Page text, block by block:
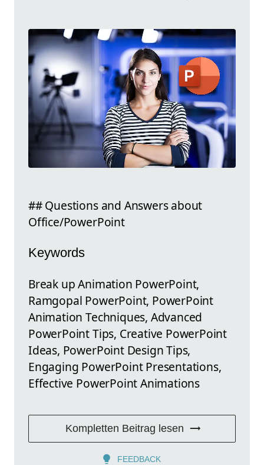
## Questions and Answers about
Office/PowerPoint
Keywords
Break up Animation PowerPoint,
Ramgopal PowerPoint, PowerPoint
Animation Techniques, Advanced
PowerPoint Tips, Creative PowerPoint
Ideas, PowerPoint Design Tips,
Engaging PowerPoint Presentations,
Effective PowerPoint Animations
Kompletten Beitrag lesen
FEEDBACK